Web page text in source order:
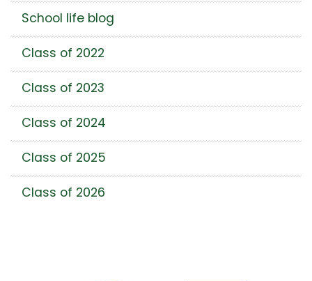
School life blog
Class of 2022
Class of 2023
Class of 2024
Class of 2025
Class of 2026